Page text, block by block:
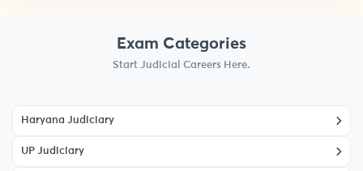
Exam Categories
Start Judicial Careers Here.
Haryana Judiciary
UP Judiciary